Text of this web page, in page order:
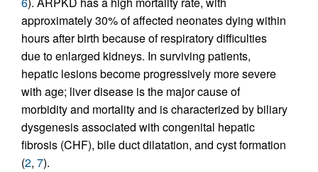
approximately 30% of affected neonates dying within
hours after birth because of respiratory difficulties
due to enlarged kidneys. In surviving patients,
hepatic lesions become progressively more severe
with age; liver disease is the major cause of
morbidity and mortality and is characterized by biliary
dysgenesis associated with congenital hepatic
fibrosis (CHF), bile duct dilatation, and cyst formation
(2, 7).